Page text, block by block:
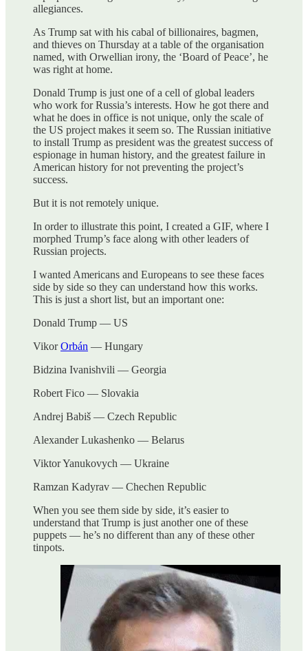
allegiances.
As Trump sat with his cabal of billionaires, bagmen,
and thieves on Thursday at a table of the organisation
named, with Orwellian irony, the ‘Board of Peace’, he
was right at home.
Donald Trump is just one of a cell of global leaders
who work for Russia’s interests. How he got there and
what he does in office is not unique, only the scale of
the US project makes it seem so. The Russian initiative
to install Trump as president was the greatest success of
espionage in human history, and the greatest failure in
American history for not preventing the project’s
success.
But it is not remotely unique.
In order to illustrate this point, I created a GIF, where I
morphed Trump’s face along with other leaders of
Russian projects.
I wanted Americans and Europeans to see these faces
side by side so they can understand how this works.
This is just a short list, but an important one:
Donald Trump — US
VikorOrbán — Hungary
Bidzina Ivanishvili — Georgia
Robert Fico — Slovakia
Andrej Babiš — Czech Republic
Alexander Lukashenko — Belarus
Viktor Yanukovych — Ukraine
Ramzan Kadyrav — Chechen Republic
When you see them side by side, it’s easier to
understand that Trump is just another one of these
puppets — he’s no different than any of these other
tinpots.